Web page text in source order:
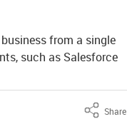
from a single
such as Salesforce
Share